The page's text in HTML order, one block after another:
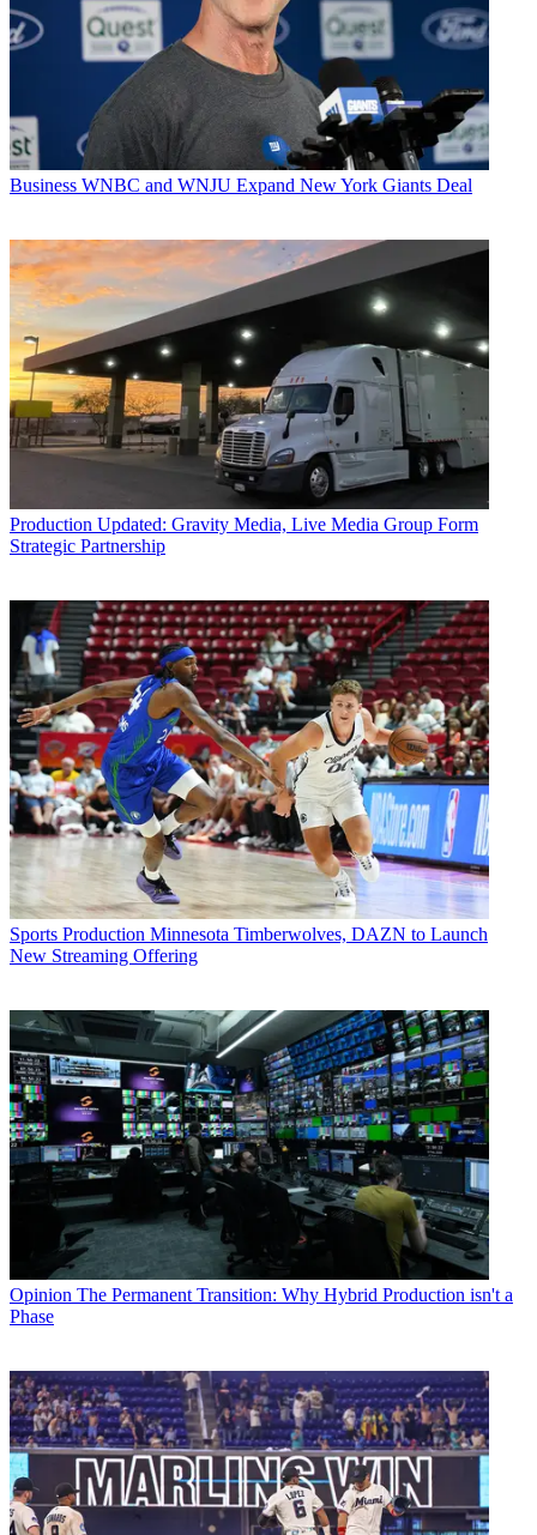
Business WNBC and WNJU Expand New York Giants Deal
Production Updated: Gravity Media, Live Media Group Form
Strategic Partnership
Sports Production Minnesota Timberwolves, DAZN to Launch
New Streaming Offering
Opinion The Permanent Transition: Why Hybrid Production isn't a
Phase